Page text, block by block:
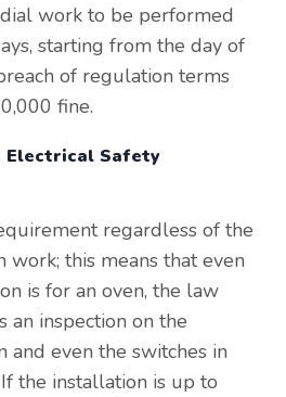
work to be performed
starting from the day of
of regulation terms
fine.
Electrical Safety
regardless of the
work; this means that even
is for an oven, the law
an inspection on the
and even the switches in
the installation is up to